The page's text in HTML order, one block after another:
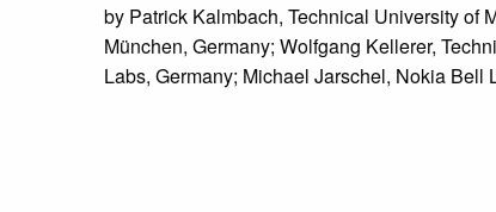
by Patrick Kalmbach, Technical University of
München, Germany; Wolfgang Kellerer,
Labs, Germany; Michael Jarschel, Nokia